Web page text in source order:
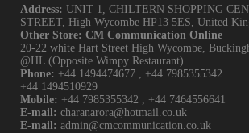
Address: UNIT 1, CHILTERN SHOPPING
STREET, High Wycombe HP13 5ES, United
Other Store: CM Communication Online
20-22 white Hart Street High Wycombe,
@HL (Opposite Wimpy Restaurant).
Phone: +44 1494474677 , +44 7985355342
+44 1494510929
Mobile: +44 7985355342 , +44 7464556641
E-mail: charanarora@hotmail.co.uk
E-mail: admin@cmcommunication.co.uk